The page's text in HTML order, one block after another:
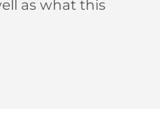
as what this